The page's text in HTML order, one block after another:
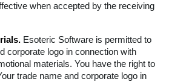
when accepted by the receiving
Esoteric Software is permitted to
corporate logo in connection with
materials. You have the right to
trade name and corporate logo in